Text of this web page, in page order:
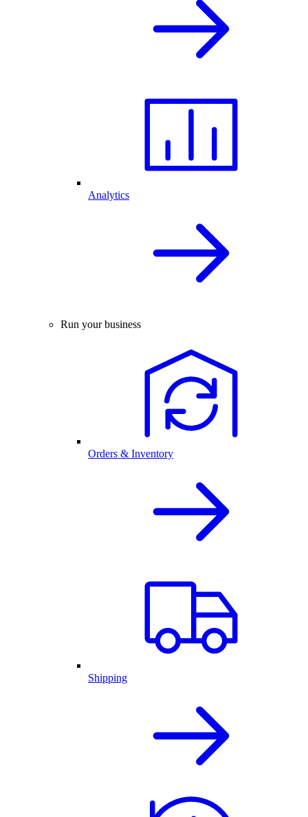
Analytics
Run your business
Orders & Inventory
Shipping